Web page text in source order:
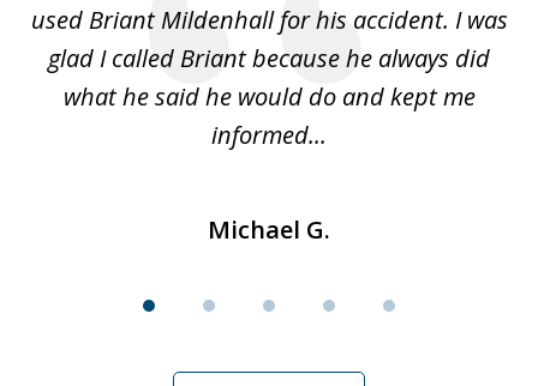
used Briant Mildenhall for his accident. I was
glad I called Briant because he always did
what he said he would do and kept me
informed...
Michael G.